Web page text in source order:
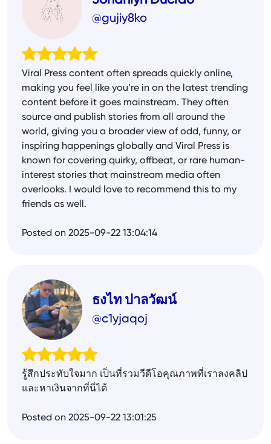
@gujiy8ko
Viral Press content often spreads quickly online,
making you feel like you’re in on the latest trending
content before it goes mainstream. They often
source and publish stories from all around the
world, giving you a broader view of odd, funny, or
inspiring happenings globally and Viral Press is
known for covering quirky, offbeat, or rare human-
interest stories that mainstream media often
overlooks. I would love to recommend this to my
friends as well.
Posted on 2025-09-22 13:04:14
ธงไท ปาลวัฒน์
@c1yjaqoj
รู้สึกประทับใจมาก เป็นที่รวมวีดีโอคุณภาพที่เราลงคลิป
และหาเงินจากที่นี่ได้
Posted on 2025-09-22 13:01:25